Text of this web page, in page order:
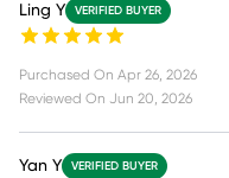
Ling Y VERIFIED BUYER
Purchased On Apr 26, 2026
Reviewed On Jun 20, 2026
Yan Y VERIFIED BUYER